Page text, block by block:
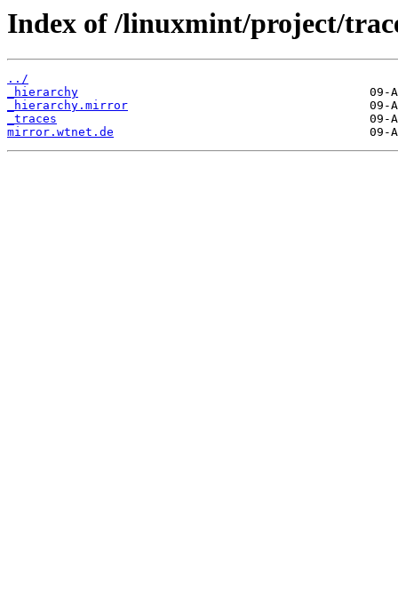
Index of /linuxmint/project/
../
_hierarchy
_hierarchy.mirror
_traces
mirror.wtnet.de